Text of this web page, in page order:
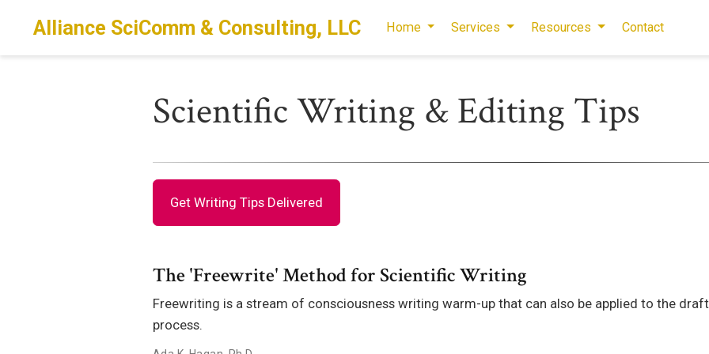
Alliance SciComm & Consulting, LLC Home Services Resources Contact
Scientific Writing & Editing Tips
Get Writing Tips Delivered
The 'Freewrite' Method for Scientific Writing
Freewriting is a stream of consciousness writing warm-up that can also be applied to the
process.